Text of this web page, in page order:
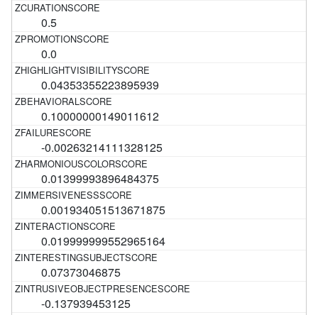
0.5
0.0
0.04353355223895939
0.10000000149011612
-0.00263214111328125
0.01399993896484375
0.001934051513671875
0.019999999552965164
0.07373046875
-0.137939453125